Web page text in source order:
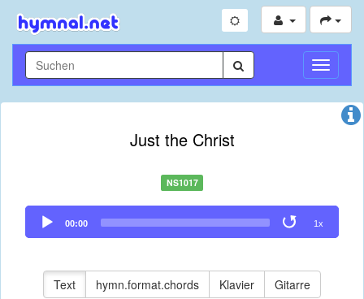
Just the Christ
NS1017
Audio
Player
00:00 1x
Text hymn.format.chords Klavier Gitarre